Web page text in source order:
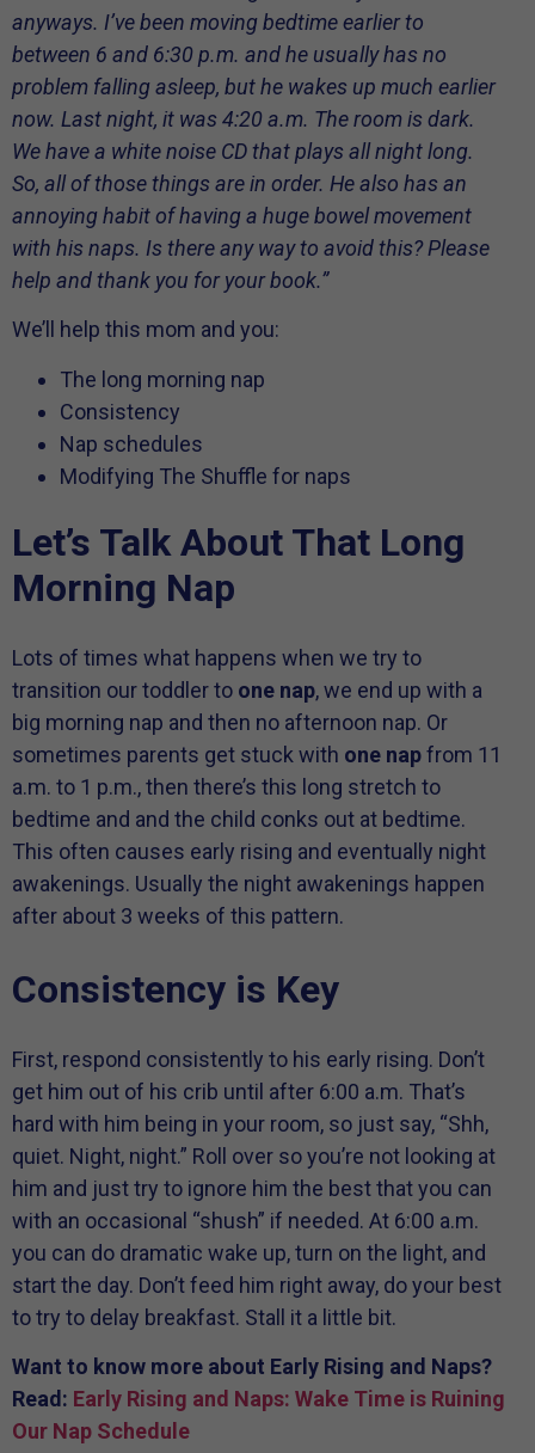
anyways. I’ve been moving bedtime earlier to
between 6 and 6:30 p.m. and he usually has no
problem falling asleep, but he wakes up much earlier
now. Last night, it was 4:20 a.m. The room is dark.
We have a white noise CD that plays all night long.
So, all of those things are in order. He also has an
annoying habit of having a huge bowel movement
with his naps. Is there any way to avoid this? Please
help and thank you for your book.”
We’ll help this mom and you:
The long morning nap
Consistency
Nap schedules
Modifying The Shuffle for naps
Let’s Talk About That Long
Morning Nap
Lots of times what happens when we try to
transition our toddler to one nap, we end up with a
big morning nap and then no afternoon nap. Or
sometimes parents get stuck with one napfrom 11
a.m. to 1 p.m., then there’s this long stretch to
bedtime and and the child conks out at bedtime.
This often causes early rising and eventually night
awakenings. Usually the night awakenings happen
after about 3 weeks of this pattern.
Consistency is Key
First, respond consistently to his early rising. Don’t
get him out of his crib until after 6:00 a.m. That’s
hard with him being in your room, so just say, “Shh,
quiet. Night, night.” Roll over so you’re not looking at
him and just try to ignore him the best that you can
with an occasional “shush” if needed. At 6:00 a.m.
you can do dramatic wake up, turn on the light, and
start the day. Don’t feed him right away, do your best
to try to delay breakfast. Stall it a little bit.
Want to know more about Early Rising and Naps?
Read: Early Rising and Naps: Wake Time is Ruining
Our Nap Schedule